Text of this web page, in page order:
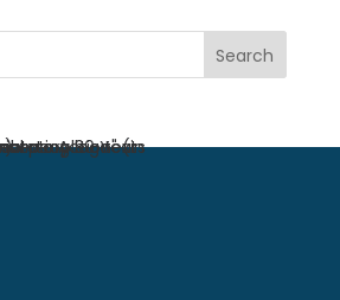
Search